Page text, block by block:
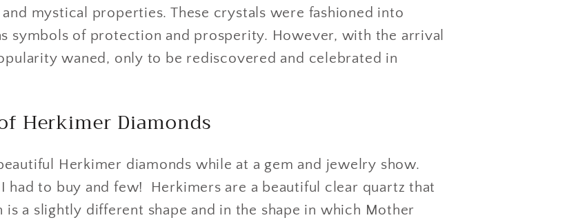
mystical properties. These crystals were fashioned into
symbols of protection and prosperity. However, with the arrival
waned, only to be rediscovered and celebrated in
Herkimer Diamonds
Herkimer diamonds while at a gem and jewelry show.
had to buy and few! Herkimers are a beautiful clear quartz that
a slightly different shape and in the shape in which Mother